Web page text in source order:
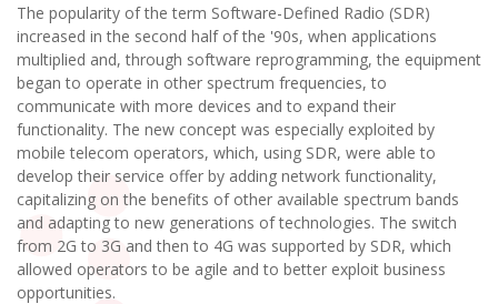
The popularity of the term Software-Defined Radio (SDR)
increased in the second half of the '90s, when applications
multiplied and, through software reprogramming, the equipment
began to operate in other spectrum frequencies, to
communicate with more devices and to expand their
functionality. The new concept was especially exploited by
mobile telecom operators, which, using SDR, were able to
develop their service offer by adding network functionality,
capitalizing on the benefits of other available spectrum bands
and adapting to new generations of technologies. The switch
from 2G to 3G and then to 4G was supported by SDR, which
allowed operators to be agile and to better exploit business
opportunities.